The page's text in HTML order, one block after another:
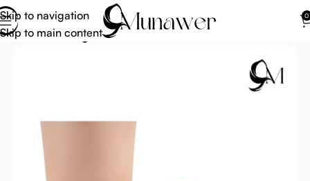
Skip to navigation
Skip to main content
0
Home Uncategorized